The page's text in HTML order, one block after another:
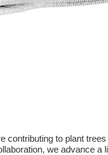
contributing to plant
we advance a